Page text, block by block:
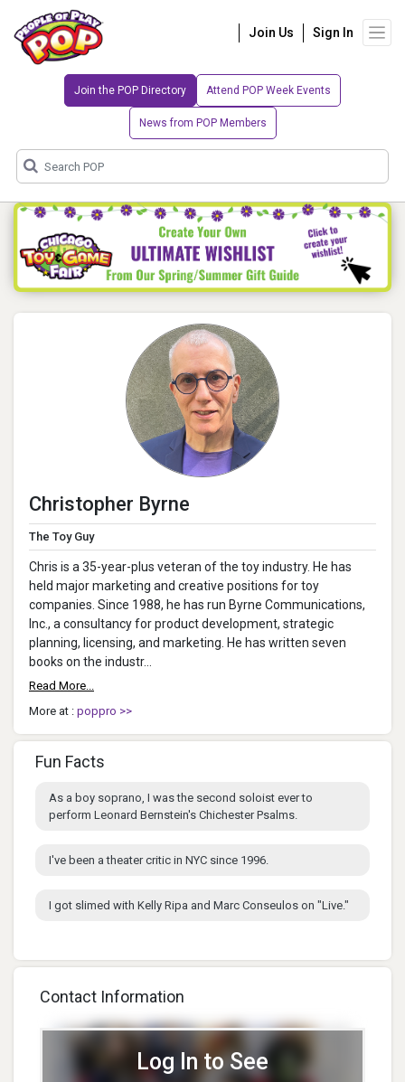
Join Us Sign In
Join the POP Directory Attend POP Week Events
News from POP Members
Christopher Byrne
The Toy Guy
Chris is a 35-year-plus veteran of the toy industry. He has
held major marketing and creative positions for toy
companies. Since 1988, he has run Byrne Communications,
Inc., a consultancy for product development, strategic
planning, licensing, and marketing. He has written seven
books on the industr...
Read More...
More at : poppro >>
Fun Facts
As a boy soprano, I was the second soloist ever to
perform Leonard Bernstein's Chichester Psalms.
I've been a theater critic in NYC since 1996.
I got slimed with Kelly Ripa and Marc Conseulos on "Live."
Contact Information
Log In to See